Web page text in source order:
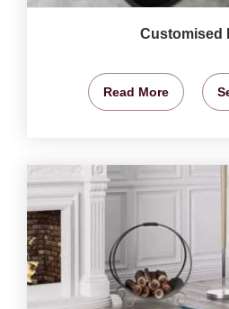
Customised
Read More